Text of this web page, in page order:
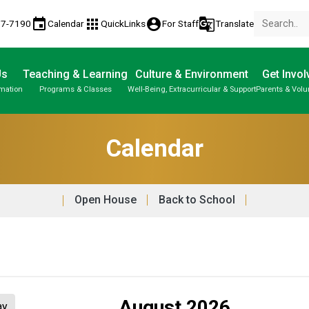
7190 eventCalendar apps QuickLinksaccount_circleFor Staffg_translateTranslate
Teaching & Learning
Programs & Classes
Culture & Environment
Well-Being, Extracurricular & Support
Get
Parents &
Calendar
Open House Back to School